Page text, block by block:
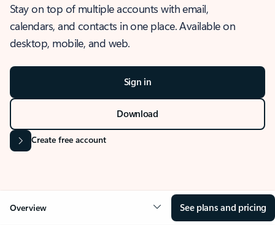
Stay on top of multiple accounts with email,
calendars, and contacts in one place. Available on
desktop, mobile, and web.
Sign in
Download
Create free account
Overview See plans and pricing